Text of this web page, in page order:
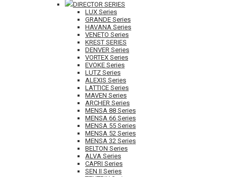
DIRECTOR SERIES
LUX Series
GRANDE Series
HAVANA Series
VENETO Series
KREST SERIES
DENVER Series
VORTEX Series
EVOKE Series
LUTZ Series
ALEXIS Series
LATTICE Series
MAVEN Series
ARCHER Series
MENSA 88 Series
MENSA 66 Series
MENSA 55 Series
MENSA 52 Series
MENSA 32 Series
BELTON Series
ALVA Series
CAPRI Series
SEN II Series